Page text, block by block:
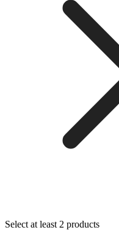
Select at least 2 products